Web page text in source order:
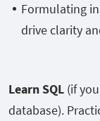
Formulating
drive clarity
Learn SQL (if
database).